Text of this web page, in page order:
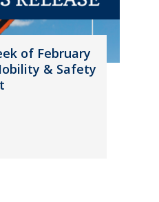
of February
& Safety